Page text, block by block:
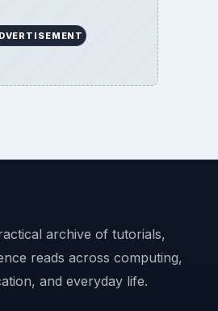
archive of tutorials,
reads across computing,
and everyday life.